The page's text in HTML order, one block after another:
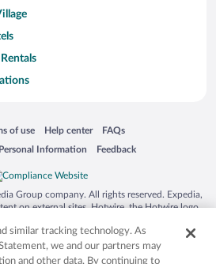
window
of use
in a new window
Help center
Opens in a new window
FAQs
Opens in a new window
Information
window Feedback
Opens in a new window
Group company. All rights reserved. Expedia,
on external sites. Hotwire, the Hotwire logo,
the US and/or other countries. Other logos or
mentioned herein may be the property of their
owners. CST 2029030-50.
similar tracking technology. As
we and our partners may
and other data. By continuing to